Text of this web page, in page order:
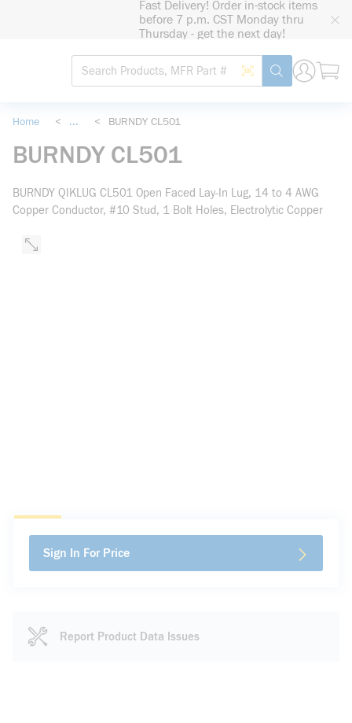
Fast Delivery! Order in-stock items
before 7 p.m. CST Monday thru
Thursday - get the next day!
Site Search
Search by Barcode
submit search
Home < ... < BURNDY CL501
BURNDY CL501
BURNDY QIKLUG CL501 Open Faced Lay-In Lug, 14 to 4 AWG
Copper Conductor, #10 Stud, 1 Bolt Holes, Electrolytic Copper
Sign In For Price
Report Product Data Issues